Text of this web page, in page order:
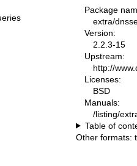
Package
extra/
Version:
2.2.3-15
Upstream:
http://
Licenses:
BSD
Manuals:
/listing/
Table of
Other formats: